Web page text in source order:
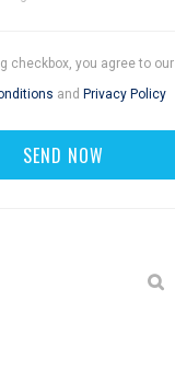
checkbox, you agree to our
and Privacy Policy